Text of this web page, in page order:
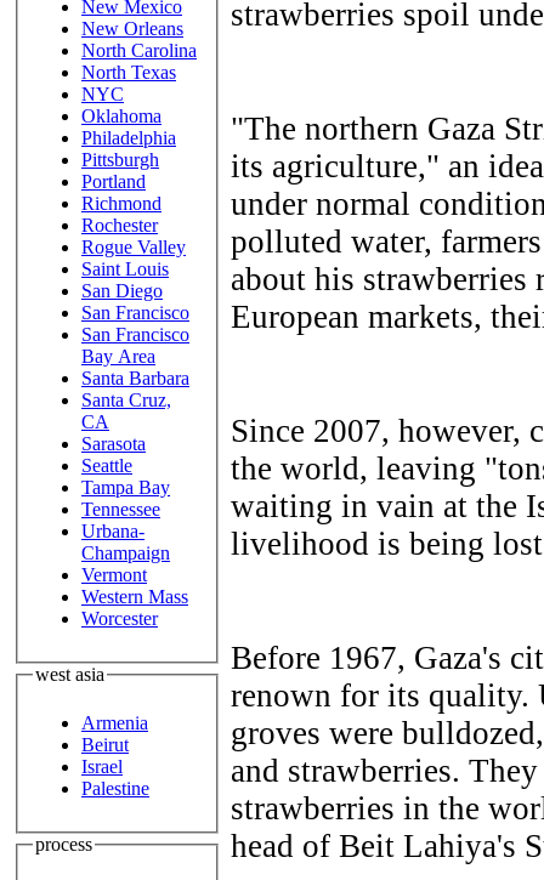
New Mexico
New Orleans
North Carolina
North Texas
NYC
Oklahoma
Philadelphia
Pittsburgh
Portland
Richmond
Rochester
Rogue Valley
Saint Louis
San Diego
San Francisco
San Francisco
Bay Area
Santa Barbara
Santa Cruz,
CA
Sarasota
Seattle
Tampa Bay
Tennessee
Urbana-
Champaign
Vermont
Western Mass
Worcester
west asia
Armenia
Beirut
Israel
Palestine
process
strawberries spoil
"The northern Gaza
its agriculture," an
under normal
polluted water,
about his strawberries
European markets,
Since 2007, however,
the world, leaving
waiting in vain at the
livelihood is being
Before 1967, Gaza's
renown for its quality.
groves were
and strawberries.
strawberries in the
head of Beit Lahiya's